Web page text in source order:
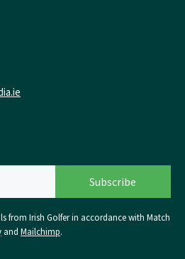
from Irish Golfer in accordance with Match
and Mailchimp.